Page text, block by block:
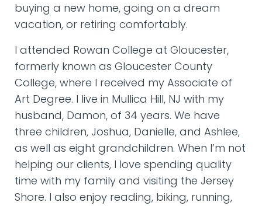
buying a new home, going on a dream
vacation, or retiring comfortably.
I attended Rowan College at Gloucester,
formerly known as Gloucester County
College, where I received my Associate of
Art Degree. I live in Mullica Hill, NJ with my
husband, Damon, of 34 years. We have
three children, Joshua, Danielle, and Ashlee,
as well as eight grandchildren. When I’m not
helping our clients, I love spending quality
time with my family and visiting the Jersey
Shore. I also enjoy reading, biking, running,